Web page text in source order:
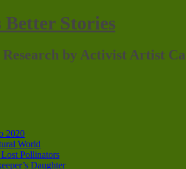
Stories
by Activist Artist
2020
World
Pollinators
Daughter